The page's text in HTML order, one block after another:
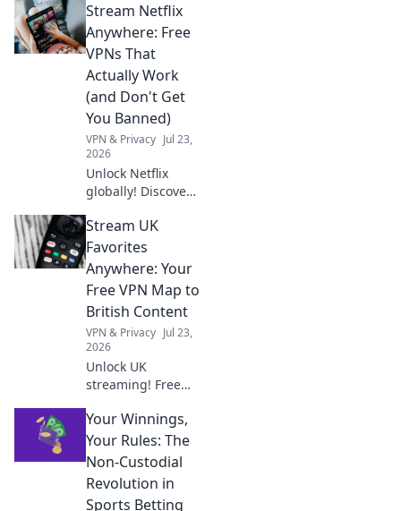
smooth close. Click for your
UAE Business Playbook!
Stream Netflix
Anywhere: Free
VPNs That
Actually Work
(and Don't Get
You Banned)
VPN & Privacy Jul 23,
2026
Unlock Netflix
globally! Discover
work without
getting you
banned. Stream
anywhere,
anytime.
Stream UK
Favorites
Anywhere: Your
Free VPN Map to
British Content
VPN & Privacy Jul 23,
2026
Unlock UK
streaming! Free
iPlayer, ITVX &
more. Binge
British content
anywhere.
Your Winnings,
Your Rules: The
Non-Custodial
Revolution in
Sports Betting